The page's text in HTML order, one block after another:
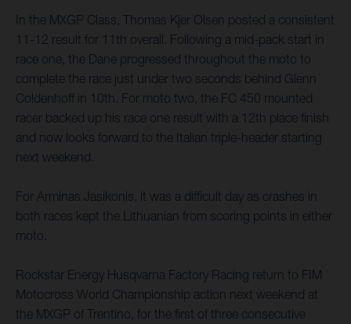
In the MXGP Class, Thomas Kjer Olsen posted a consistent
11-12 result for 11th overall. Following a mid-pack start in
race one, the Dane progressed throughout the moto to
complete the race just under two seconds behind Glenn
Coldenhoff in 10th. For moto two, the FC 450 mounted
racer backed up his race one result with a 12th place finish
and now looks forward to the Italian triple-header starting
next weekend.
For Arminas Jasikonis, it was a difficult day as crashes in
both races kept the Lithuanian from scoring points in either
moto.
Rockstar Energy Husqvarna Factory Racing return to FIM
Motocross World Championship action next weekend at
the MXGP of Trentino, for the first of three consecutive